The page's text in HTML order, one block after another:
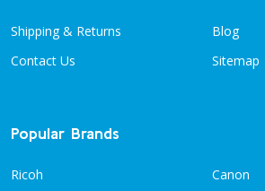
Shipping & Returns
Contact Us
Blog
Sitemap
Popular Brands
Ricoh
Canon